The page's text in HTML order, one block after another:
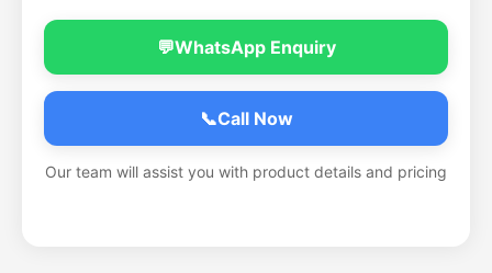
💬WhatsApp Enquiry
📞Call Now
Our team will assist you with product details and pricing